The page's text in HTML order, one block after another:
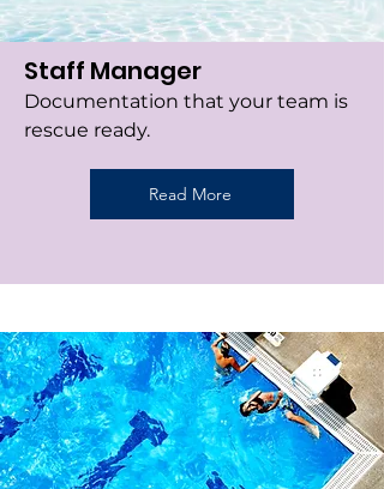
Staff Manager
Documentation that your team is
rescue ready.
Read More